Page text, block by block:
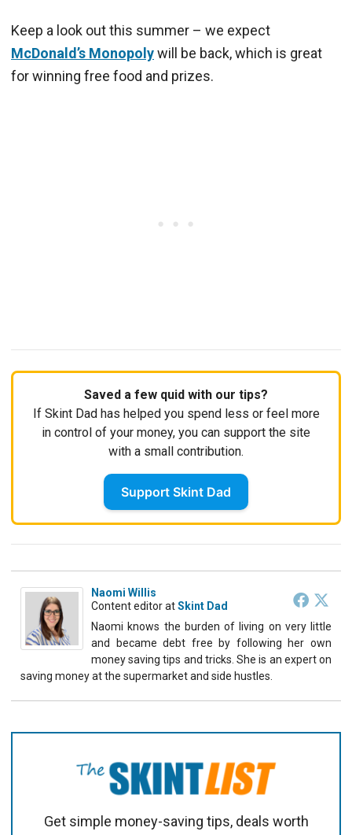
Keep a look out this summer – we expect
McDonald’s Monopolywill be back, which is great
for winning free food and prizes.
Saved a few quid with our tips?
If Skint Dad has helped you spend less or feel more
in control of your money, you can support the site
with a small contribution.
Support Skint Dad
Naomi Willis
Content editoratSkint Dad
Naomi knows the burden of living on very little
and became debt free by following her own
money saving tips and tricks. She is an expert on
saving money at the supermarket and side hustles.
Get simple money-saving tips, deals worth